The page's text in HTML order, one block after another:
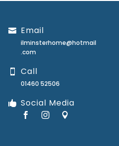
Email
ilminsterhome@hotmail
.com
Call
01460 52506
Social Media